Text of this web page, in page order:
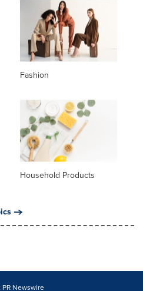
Fashion
Household Products
Newswire